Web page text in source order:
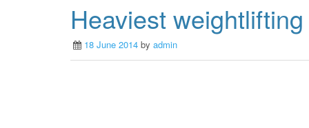
Heaviest
18 June 2014 by admin